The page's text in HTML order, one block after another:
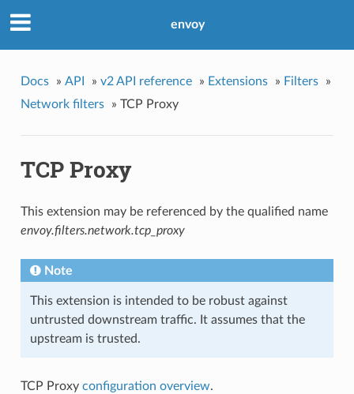
envoy
Docs » API » v2 API reference » Extensions » Filters
»
Network filters
» TCP Proxy
TCP Proxy
This extension may be referenced by the qualified name
envoy.filters.network.tcp_proxy
Note
This extension is intended to be robust against
untrusted downstream traffic. It assumes that the
upstream is trusted.
TCP Proxy configuration overview.